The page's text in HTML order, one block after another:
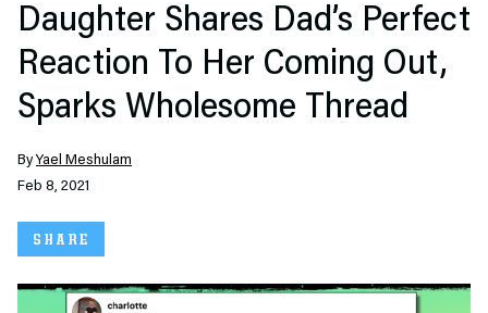
Daughter Shares Dad’s Perfect
Reaction To Her Coming Out,
Sparks Wholesome Thread
ByYael Meshulam
Feb 8, 2021
SHARE